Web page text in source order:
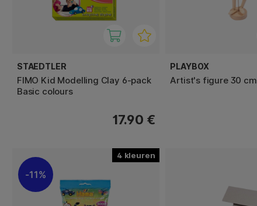
STAEDTLER
FIMO Kid Modelling Clay 6-pack
Basic colours
17.90 €
PLAYBOX
Artist's figure 30 cm
4
11%